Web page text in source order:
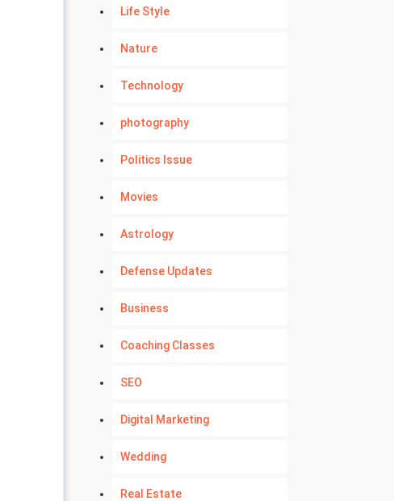
Life Style
Nature
Technology
photography
Politics Issue
Movies
Astrology
Defense Updates
Business
Coaching Classes
SEO
Digital Marketing
Wedding
Real Estate